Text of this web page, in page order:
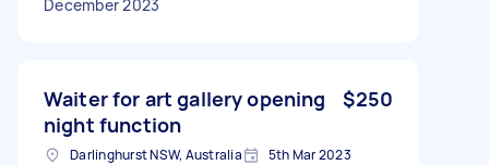
December 2023
Waiter for art gallery opening
night function
$250
Darlinghurst NSW, Australia 5th Mar 2023